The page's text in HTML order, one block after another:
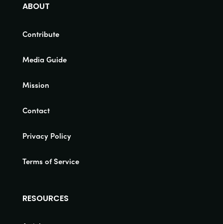
ABOUT
Contribute
Media Guide
Mission
Contact
Privacy Policy
Terms of Service
RESOURCES